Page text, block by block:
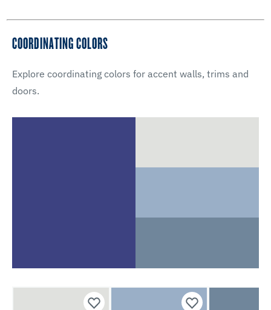
COORDINATING COLORS
Explore coordinating colors for accent walls, trims and
doors.